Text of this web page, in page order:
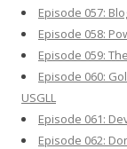
Episode 057:
Episode 058:
Episode 059:
Episode 060:
USGLL
Episode 061:
Episode 062: